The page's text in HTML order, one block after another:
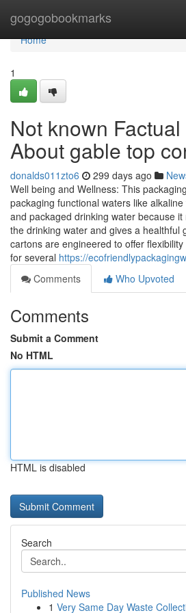
gogogobookmarks
Home
Home
1
Not known
About gable top
donalds011zto6 299 days ago
Well being and Wellness: This
packaging functional waters like
and packaged drinking water because
the drinking water and gives a healthful
cartons are engineered to offer
for several https://
Comments
Who Upvoted
Comments
Submit a Comment
No HTML
HTML is disabled
Search
Published News
1 Very Same Day Waste